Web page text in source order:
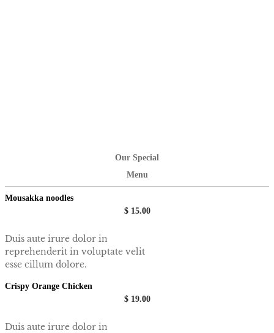
Our Special
Menu
Mousakka noodles
$ 15.00
Duis aute irure dolor in
reprehenderit in voluptate velit
esse cillum dolore.
Crispy Orange Chicken
$ 19.00
Duis aute irure dolor in